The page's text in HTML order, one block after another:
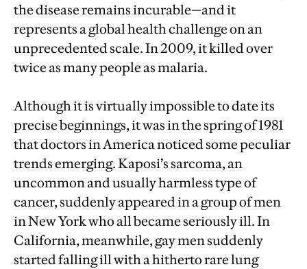
the disease remains incurable—and it
represents a global health challenge on an
unprecedented scale. In 2009, it killed over
twice as many people as malaria.
Although it is virtually impossible to date its
precise beginnings, it was in the spring of 1981
that doctors in America noticed some peculiar
trends emerging. Kaposi’s sarcoma, an
uncommon and usually harmless type of
cancer, suddenly appeared in a group of men
in New York who all became seriously ill. In
California, meanwhile, gay men suddenly
started falling ill with a hitherto rare lung